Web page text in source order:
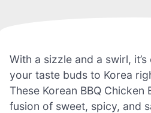
With a sizzle and a swirl,
your taste buds to Korea
These Korean BBQ
fusion of sweet, spicy, and